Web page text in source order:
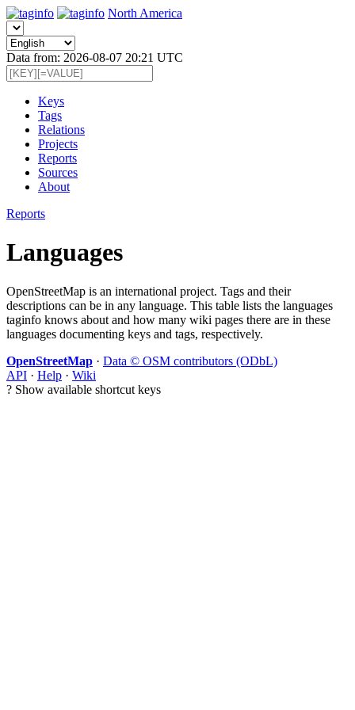
North America
Data from: 2026-08-07 20:21 UTC
Keys
Tags
Relations
Projects
Reports
Sources
About
Reports
Languages
OpenStreetMap is an international project. Tags and their
descriptions can be in any language. This table lists the languages
taginfo knows about and how many wiki pages there are in these
languages documenting keys and tags, respectively.
OpenStreetMap · Data © OSM contributors (ODbL)
API · Help · Wiki
? Show available shortcut keys